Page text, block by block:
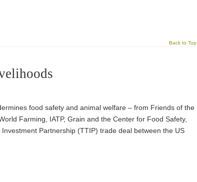
Back to Top
food safety and animal welfare – from Friends of the
Farming, IATP, Grain and the Center for Food Safety,
Partnership (TTIP) trade deal between the US